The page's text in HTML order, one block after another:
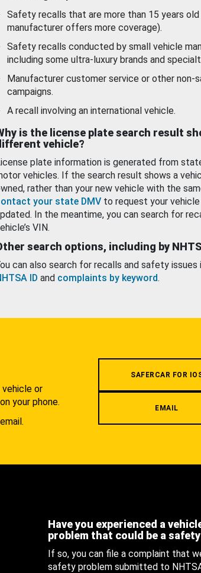
Safety recalls that are more than 15 years
manufacturer offers more coverage).
Safety recalls conducted by small vehicle
including some ultra-luxury brands and
Manufacturer customer service or other non-
campaigns.
A recall involving an international vehicle.
is the license plate search result
vehicle?
plate information is generated from
vehicles. If the search result shows a
rather than your new vehicle with the
your state DMV to request your
In the meantime, you can search for
VIN.
search options, including by
can also search for recalls and safety
ID and complaints by keyword.
or
your phone.
SAFERCAR FOR
EMAIL
Have you experienced a
problem that could be a
If so, you can file a complaint that
safety problem submitted to